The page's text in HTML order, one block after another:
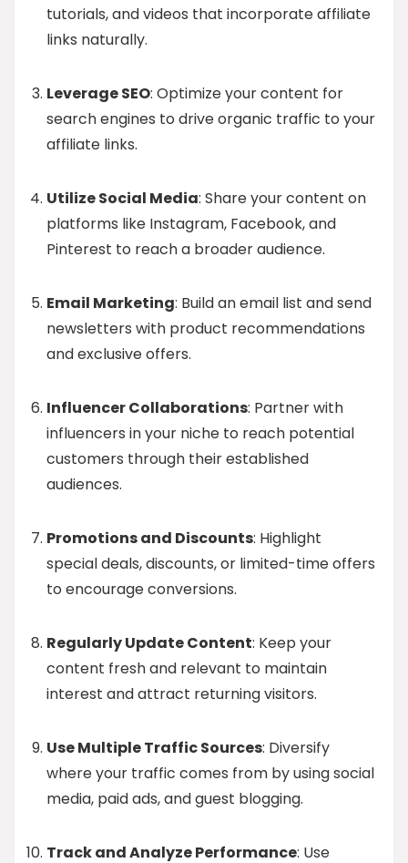
tutorials, and videos that incorporate affiliate
links naturally.
Leverage SEO: Optimize your content for
search engines to drive organic traffic to your
affiliate links.
Utilize Social Media: Share your content on
platforms like Instagram, Facebook, and
Pinterest to reach a broader audience.
Email Marketing: Build an email list and send
newsletters with product recommendations
and exclusive offers.
Influencer Collaborations: Partner with
influencers in your niche to reach potential
customers through their established
audiences.
Promotions and Discounts: Highlight
special deals, discounts, or limited-time offers
to encourage conversions.
Regularly Update Content: Keep your
content fresh and relevant to maintain
interest and attract returning visitors.
Use Multiple Traffic Sources: Diversify
where your traffic comes from by using social
media, paid ads, and guest blogging.
Track and Analyze Performance: Use